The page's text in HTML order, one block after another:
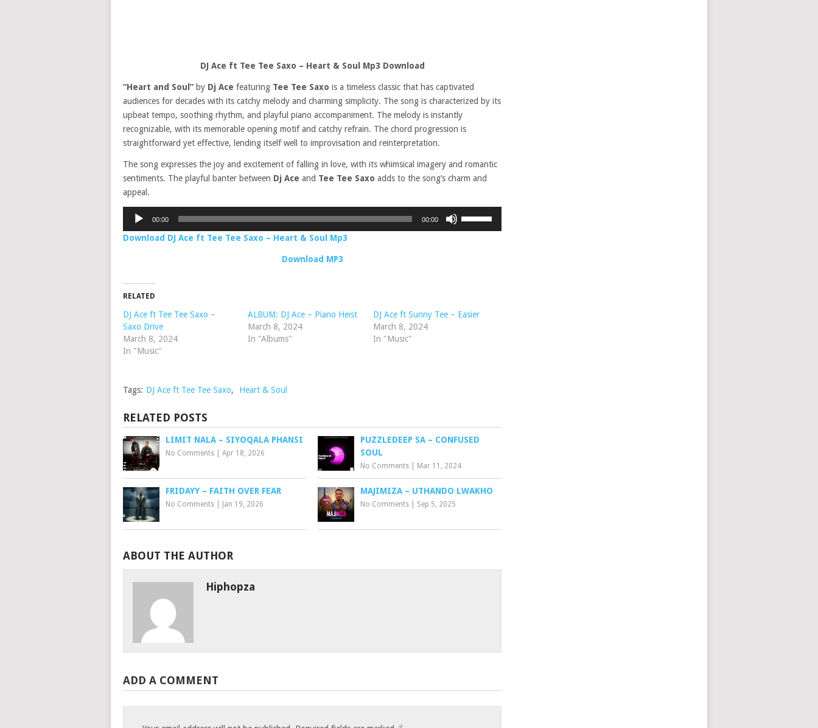
DJ Ace ft Tee Tee Saxo – Heart & Soul Mp3 Download
“Heart and Soul” by Dj Ace featuring Tee Tee Saxo is a timeless classic that has captivated
audiences for decades with its catchy melody and charming simplicity. The song is characterized by its
upbeat tempo, soothing rhythm, and playful piano accompaniment. The melody is instantly
recognizable, with its memorable opening motif and catchy refrain. The chord progression is
straightforward yet effective, lending itself well to improvisation and reinterpretation.
The song expresses the joy and excitement of falling in love, with its whimsical imagery and romantic
sentiments. The playful banter between Dj Ace and Tee Tee Saxo adds to the song’s charm and
appeal.
Audio
00:00 00:00
decrease
Download DJ Ace ft Tee Tee Saxo – Heart & Soul Mp3
Download MP3
RELATED
DJ Ace ft Tee Tee Saxo –
Saxo Drive
March 8, 2024
In "Music"
ALBUM: DJ Ace – Piano Heist
March 8, 2024
In "Albums"
DJ Ace ft Sunny Tee – Easier
March 8, 2024
In "Music"
Tags: DJ Ace ft Tee Tee Saxo, Heart & Soul
RELATED POSTS
LIMIT NALA – SIYOQALA PHANSI
No Comments Apr 18, 2026
PUZZLEDEEP SA – CONFUSED
SOUL
No Comments Mar 11, 2024
FRIDAYY – FAITH OVER FEAR
No Comments Jan 19, 2026
MAJIMIZA – UTHANDO LWAKHO
No Comments Sep 5, 2025
ABOUT THE AUTHOR
Hiphopza
ADD A COMMENT